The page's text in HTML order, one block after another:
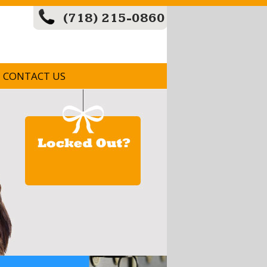
(718) 215-0860
CONTACT US